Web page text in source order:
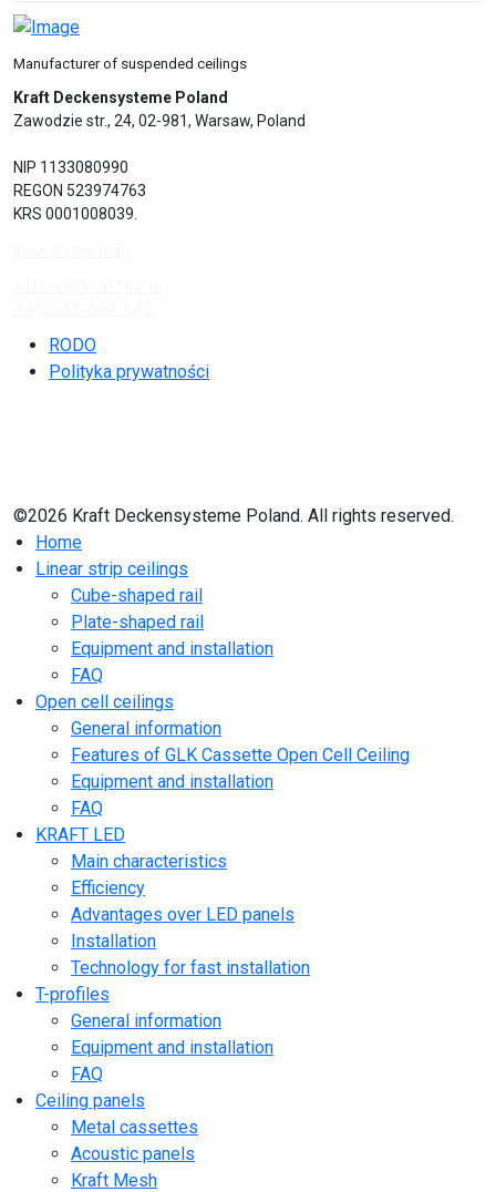
Manufacturer of suspended ceilings
Kraft Deckensysteme Poland
Zawodzie str., 24, 02-981, Warsaw, Poland
NIP 1133080990
REGON 523974763
KRS 0001008039.
RODO
Polityka prywatności
©2026 Kraft Deckensysteme Poland. All rights reserved.
Home
Linear strip ceilings
Cube-shaped rail
Plate-shaped rail
Equipment and installation
FAQ
Open cell ceilings
General information
Features of GLK Cassette Open Cell Ceiling
Equipment and installation
FAQ
KRAFT LED
Main characteristics
Efficiency
Advantages over LED panels
Installation
Technology for fast installation
T-profiles
General information
Equipment and installation
FAQ
Ceiling panels
Metal cassettes
Acoustic panels
Kraft Mesh